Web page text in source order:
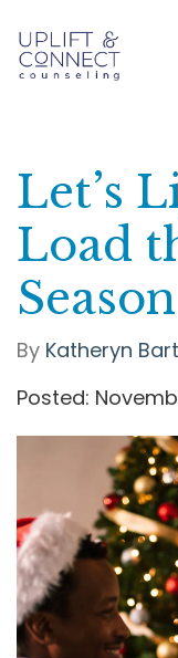
Let’s
Load
Season
By Katheryn
Posted: